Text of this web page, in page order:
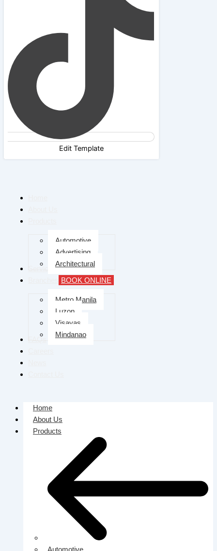
Edit Template
Automotive
Advertising
Architectural
Services
BOOK ONLINE
Metro Manila
Luzon
Visayas
Mindanao
Home
About Us
Products
Automotive